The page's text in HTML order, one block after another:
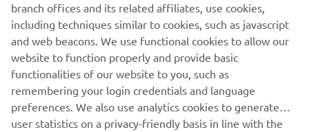
branch offices and its related affiliates, use cookies,
including techniques similar to cookies, such as javascript
and web beacons. We use functional cookies to allow our
website to function properly and provide basic
functionalities of our website to you, such as
remembering your login credentials and language
preferences. We also use analytics cookies to generate
user statistics on a privacy-friendly basis in line with the